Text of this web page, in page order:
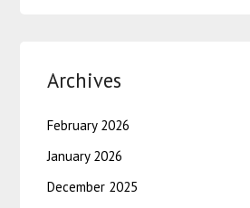
Archives
February 2026
January 2026
December 2025